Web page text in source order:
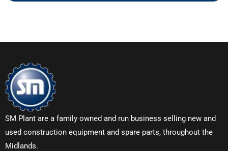
SM Plant are a family owned and run business selling new and
used construction equipment and spare parts, throughout the
Midlands.